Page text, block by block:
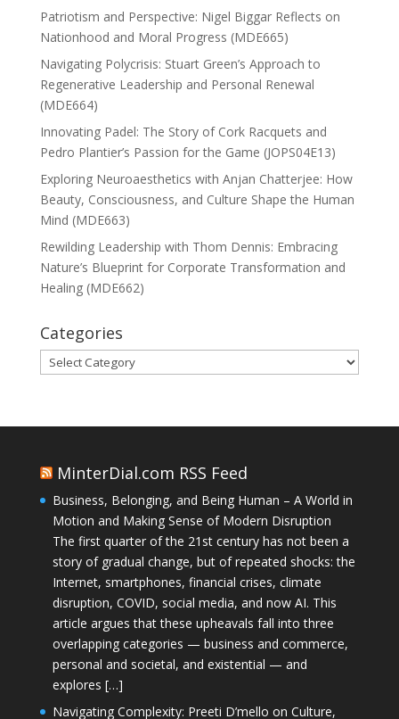
Patriotism and Perspective: Nigel Biggar Reflects on
Nationhood and Moral Progress (MDE665)
Navigating Polycrisis: Stuart Green’s Approach to
Regenerative Leadership and Personal Renewal
(MDE664)
Innovating Padel: The Story of Cork Racquets and
Pedro Plantier’s Passion for the Game (JOPS04E13)
Exploring Neuroaesthetics with Anjan Chatterjee: How
Beauty, Consciousness, and Culture Shape the Human
Mind (MDE663)
Rewilding Leadership with Thom Dennis: Embracing
Nature’s Blueprint for Corporate Transformation and
Healing (MDE662)
Categories
Categories
MinterDial.com RSS Feed
Business, Belonging, and Being Human – A World in
Motion and Making Sense of Modern Disruption
The first quarter of the 21st century has not been a
story of gradual change, but of repeated shocks: the
Internet, smartphones, financial crises, climate
disruption, COVID, social media, and now AI. This
article argues that these upheavals fall into three
overlapping categories — business and commerce,
personal and societal, and existential — and
explores […]
Navigating Complexity: Preeti D’mello on Culture,